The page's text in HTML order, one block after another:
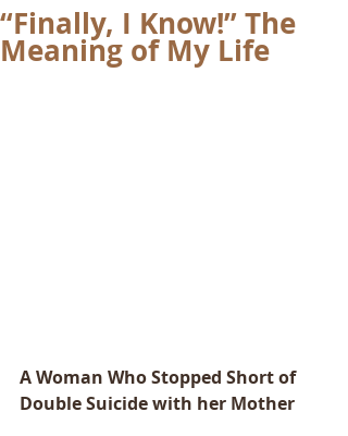
“Finally, I Know!” The
Meaning of My Life
A Woman Who Stopped Short of
Double Suicide with her Mother